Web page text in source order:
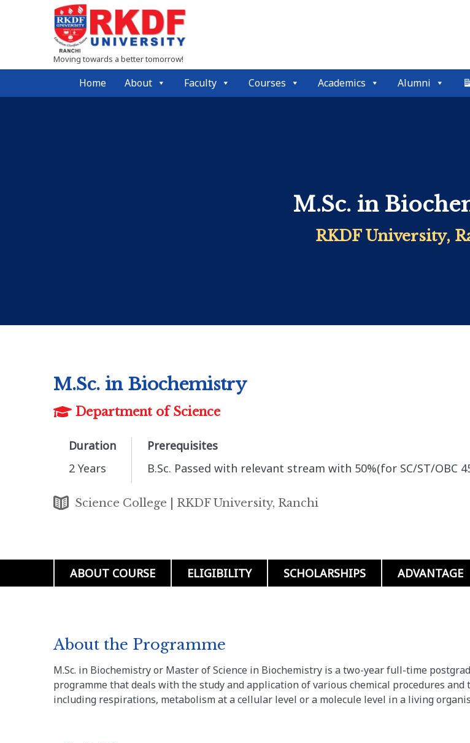
Moving towards a better tomorrow!
Home About Faculty Courses Academics Alumni
M.Sc. in
RKDF University,
M.Sc. in Biochemistry
Department of Science
Duration
2 Years
Prerequisites
B.Sc. Passed with relevant stream with 50%(for SC/ST/OBC
Science College | RKDF University, Ranchi
ABOUT COURSE ELIGIBILITY SCHOLARSHIPS ADVANTAGE
About the Programme
M.Sc. in Biochemistry or Master of Science in Biochemistry is a two-year full-time
programme that deals with the study and application of various chemical procedures and
including respirations, metabolism at a cellular level or a molecule level in a living